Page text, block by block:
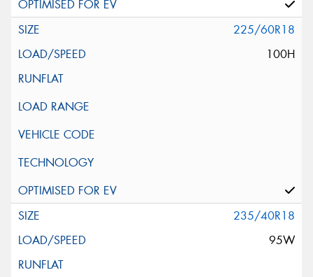
225/60R18
100H
235/40R18
95W